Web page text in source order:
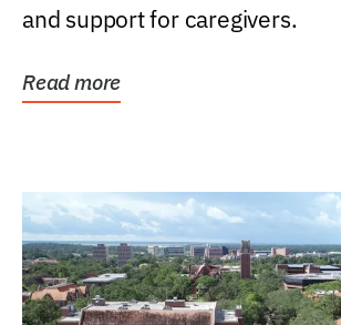
and support for caregivers.
Read more